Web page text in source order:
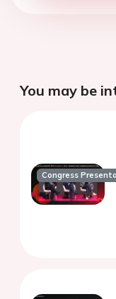
You may be
Congress